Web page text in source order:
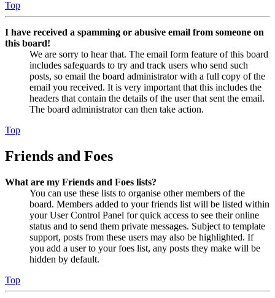
Top
I have received a spamming or abusive email from someone on
this board!
We are sorry to hear that. The email form feature of this board
includes safeguards to try and track users who send such
posts, so email the board administrator with a full copy of the
email you received. It is very important that this includes the
headers that contain the details of the user that sent the email.
The board administrator can then take action.
Top
Friends and Foes
What are my Friends and Foes lists?
You can use these lists to organise other members of the
board. Members added to your friends list will be listed within
your User Control Panel for quick access to see their online
status and to send them private messages. Subject to template
support, posts from these users may also be highlighted. If
you add a user to your foes list, any posts they make will be
hidden by default.
Top